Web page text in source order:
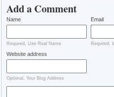
Add a Comment
Name
Required, Use Real Name
Email
Required,
Website address
Optional, Your Blog Address